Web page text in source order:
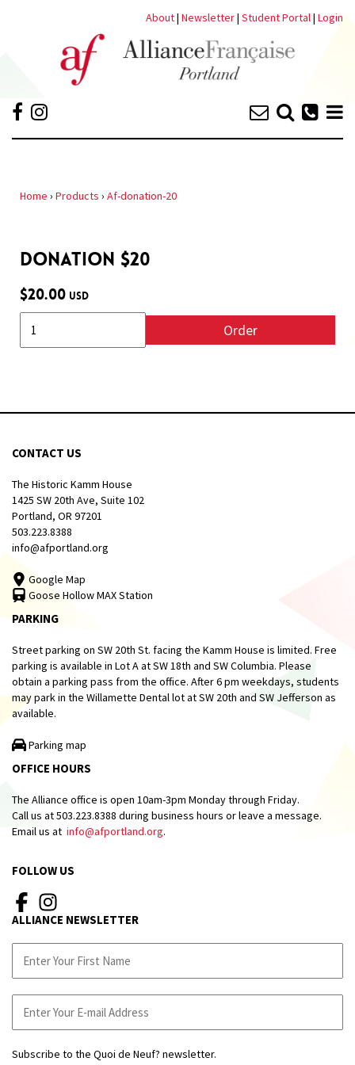
About| Newsletter| Student Portal| Login
Home › Products › Af-donation-20
DONATION $20
$20.00 USD
Order
CONTACT US
The Historic Kamm House
1425 SW 20th Ave, Suite 102
Portland, OR 97201
503.223.8388
info@afportland.org
Google Map
Goose Hollow MAX Station
PARKING
Street parking on SW 20th St. facing the Kamm House is limited. Free
parking is available in Lot A at SW 18th and SW Columbia. Please
obtain a parking pass from the office. After 6 pm weekdays, students
may park in the Willamette Dental lot at SW 20th and SW Jefferson as
available.
Parking map
OFFICE HOURS
The Alliance office is open 10am-3pm Monday through Friday.
Call us at 503.223.8388 during business hours or leave a message.
Email us at info@afportland.org.
FOLLOW US
ALLIANCE NEWSLETTER
Subscribe to the Quoi de Neuf? newsletter.